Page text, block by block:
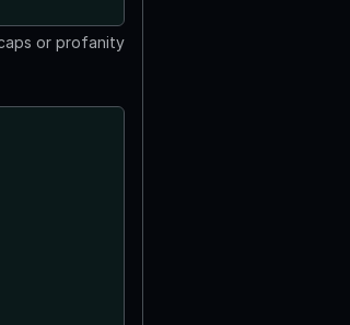
or profanity